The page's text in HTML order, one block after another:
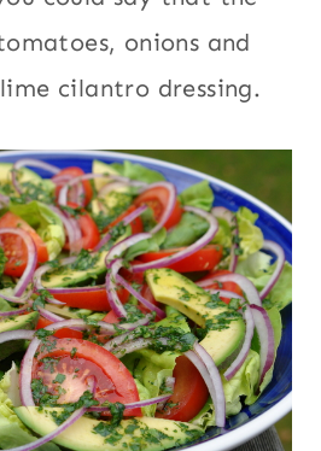
onions and
cilantro dressing.